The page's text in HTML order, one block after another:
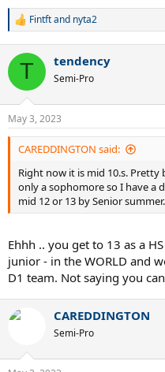
R
c
i
n
s
:
Fintftand nyta2
T tendency
Semi-Pro
May 3, 2023
CAREDDINGTON said:
Right now it is mid 10.s.
only a sophomore so I have a
mid 12 or 13 by Senior summer.
Ehhh .. you get to 13 as a
junior - in the WORLD and
D1 team. Not saying you
CAREDDINGTON
Semi-Pro